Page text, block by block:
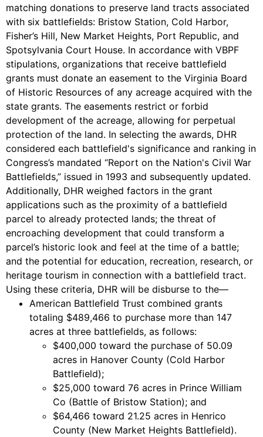
matching donations to preserve land tracts associated
with six battlefields: Bristow Station, Cold Harbor,
Fisher’s Hill, New Market Heights, Port Republic, and
Spotsylvania Court House. In accordance with VBPF
stipulations, organizations that receive battlefield
grants must donate an easement to the Virginia Board
of Historic Resources of any acreage acquired with the
state grants. The easements restrict or forbid
development of the acreage, allowing for perpetual
protection of the land. In selecting the awards, DHR
considered each battlefield's significance and ranking in
Congress’s mandated “Report on the Nation's Civil War
Battlefields,” issued in 1993 and subsequently updated.
Additionally, DHR weighed factors in the grant
applications such as the proximity of a battlefield
parcel to already protected lands; the threat of
encroaching development that could transform a
parcel’s historic look and feel at the time of a battle;
and the potential for education, recreation, research, or
heritage tourism in connection with a battlefield tract.
Using these criteria, DHR will be disburse to the—
American Battlefield Trust combined grants
totaling $489,466 to purchase more than 147
acres at three battlefields, as follows:
$400,000 toward the purchase of 50.09
acres in Hanover County (Cold Harbor
Battlefield);
$25,000 toward 76 acres in Prince William
Co (Battle of Bristow Station); and
$64,466 toward 21.25 acres in Henrico
County (New Market Heights Battlefield).